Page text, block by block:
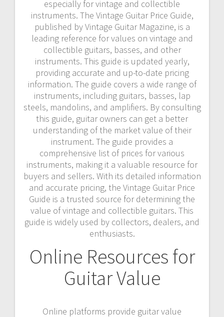
especially for vintage and collectible
instruments. The Vintage Guitar Price Guide,
published by Vintage Guitar Magazine, is a
leading reference for values on vintage and
collectible guitars, basses, and other
instruments. This guide is updated yearly,
providing accurate and up-to-date pricing
information. The guide covers a wide range of
instruments, including guitars, basses, lap
steels, mandolins, and amplifiers. By consulting
this guide, guitar owners can get a better
understanding of the market value of their
instrument. The guide provides a
comprehensive list of prices for various
instruments, making it a valuable resource for
buyers and sellers. With its detailed information
and accurate pricing, the Vintage Guitar Price
Guide is a trusted source for determining the
value of vintage and collectible guitars. This
guide is widely used by collectors, dealers, and
enthusiasts.
Online Resources for
Guitar Value
Online platforms provide guitar value